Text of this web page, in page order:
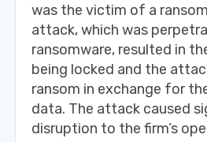
was the victim of a
attack, which was
ransomware, resulted in
being locked and the
ransom in exchange for
data. The attack caused
disruption to the firm’s